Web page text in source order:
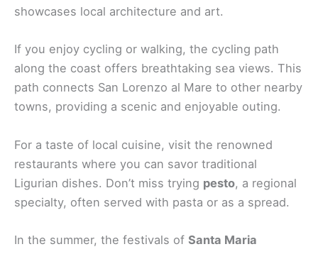
showcases local architecture and art.
If you enjoy cycling or walking, the cycling path
along the coast offers breathtaking sea views. This
path connects San Lorenzo al Mare to other nearby
towns, providing a scenic and enjoyable outing.
For a taste of local cuisine, visit the renowned
restaurants where you can savor traditional
Ligurian dishes. Don’t miss trying pesto, a regional
specialty, often served with pasta or as a spread.
In the summer, the festivals of Santa Maria